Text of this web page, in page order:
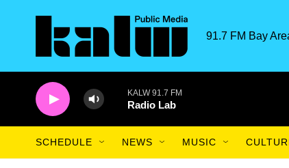
91.7 FM Bay
KALW 91.7 FM
Radio Lab
SCHEDULE NEWS MUSIC